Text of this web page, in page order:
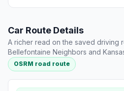
Car Route Details
A richer read on the saved driving
Bellefontaine Neighbors and
OSRM road route